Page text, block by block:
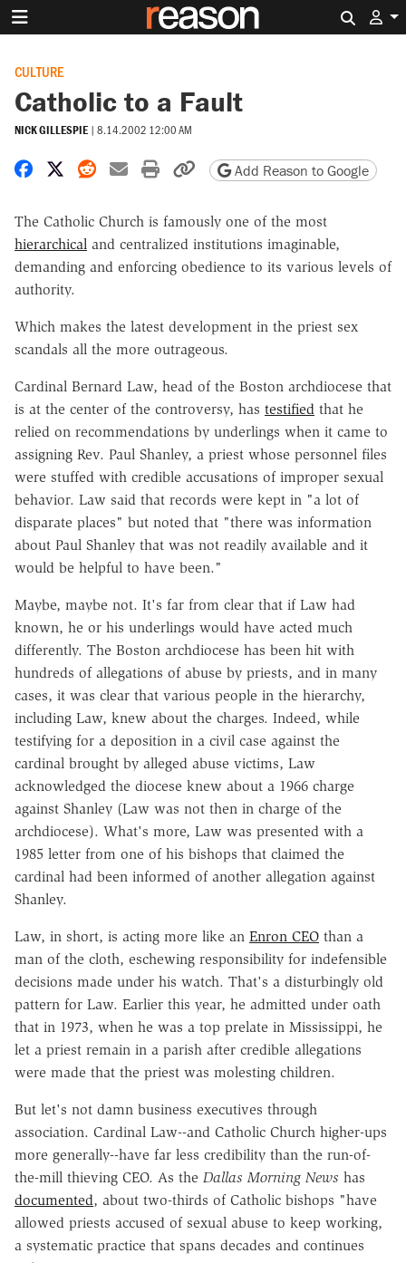
CULTURE
Catholic to a Fault
NICK GILLESPIE | 8.14.2002 12:00 AM
Share on Facebook
Share on X
Share on Reddit
Share by email
Print friendly version
Copy page URL
Add Reason to Google
The Catholic Church is famously one of the most
hierarchical and centralized institutions imaginable,
demanding and enforcing obedience to its various levels of
authority.
Which makes the latest development in the priest sex
scandals all the more outrageous.
Cardinal Bernard Law, head of the Boston archdiocese that
is at the center of the controversy, has testified that he
relied on recommendations by underlings when it came to
assigning Rev. Paul Shanley, a priest whose personnel files
were stuffed with credible accusations of improper sexual
behavior. Law said that records were kept in "a lot of
disparate places" but noted that "there was information
about Paul Shanley that was not readily available and it
would be helpful to have been."
Maybe, maybe not. It's far from clear that if Law had
known, he or his underlings would have acted much
differently. The Boston archdiocese has been hit with
hundreds of allegations of abuse by priests, and in many
cases, it was clear that various people in the hierarchy,
including Law, knew about the charges. Indeed, while
testifying for a deposition in a civil case against the
cardinal brought by alleged abuse victims, Law
acknowledged the diocese knew about a 1966 charge
against Shanley (Law was not then in charge of the
archdiocese). What's more, Law was presented with a
1985 letter from one of his bishops that claimed the
cardinal had been informed of another allegation against
Shanley.
Law, in short, is acting more like an Enron CEO than a
man of the cloth, eschewing responsibility for indefensible
decisions made under his watch. That's a disturbingly old
pattern for Law. Earlier this year, he admitted under oath
that in 1973, when he was a top prelate in Mississippi, he
let a priest remain in a parish after credible allegations
were made that the priest was molesting children.
But let's not damn business executives through
association. Cardinal Law--and Catholic Church higher-ups
more generally--have far less credibility than the run-of-
the-mill thieving CEO. As the Dallas Morning News has
documented, about two-thirds of Catholic bishops "have
allowed priests accused of sexual abuse to keep working,
a systematic practice that spans decades and continues